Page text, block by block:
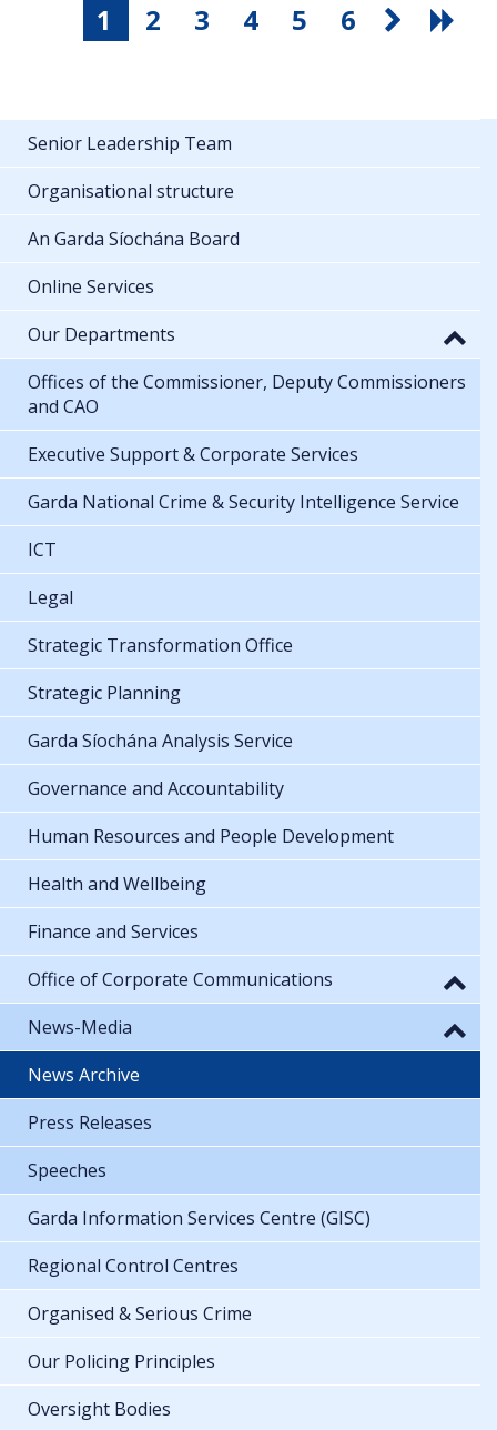
1 2 3 4 5 6
Senior Leadership Team
Organisational structure
An Garda Síochána Board
Online Services
Our Departments
Offices of the Commissioner, Deputy Commissioners
and CAO
Executive Support & Corporate Services
Garda National Crime & Security Intelligence Service
ICT
Legal
Strategic Transformation Office
Strategic Planning
Garda Síochána Analysis Service
Governance and Accountability
Human Resources and People Development
Health and Wellbeing
Finance and Services
Office of Corporate Communications
News-Media
News Archive
Press Releases
Speeches
Garda Information Services Centre (GISC)
Regional Control Centres
Organised & Serious Crime
Our Policing Principles
Oversight Bodies